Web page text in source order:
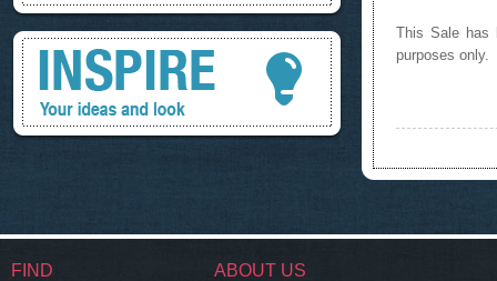
This Sale has
purposes only.
Inspire, your ideas and look
FIND ABOUT US